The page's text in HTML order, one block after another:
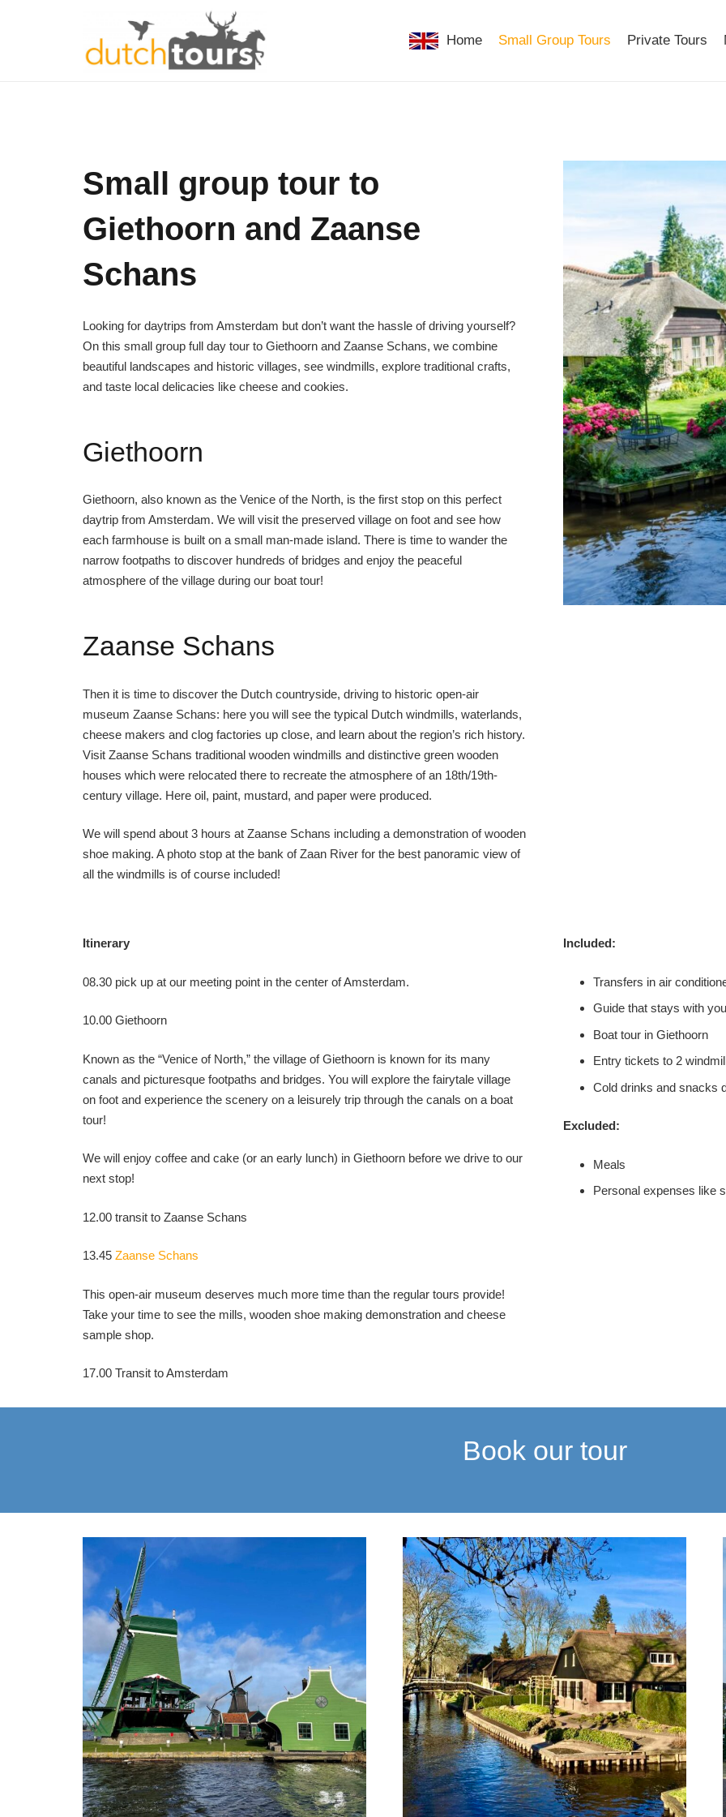
Home Small Group Tours Private Tours
Small group tour to
Giethoorn and Zaanse
Schans
Looking for daytrips from Amsterdam but don’t want the hassle of driving yourself?
On this small group full day tour to Giethoorn and Zaanse Schans, we combine
beautiful landscapes and historic villages, see windmills, explore traditional crafts,
and taste local delicacies like cheese and cookies.
Giethoorn
Giethoorn, also known as the Venice of the North, is the first stop on this perfect
daytrip from Amsterdam. We will visit the preserved village on foot and see how
each farmhouse is built on a small man-made island. There is time to wander the
narrow footpaths to discover hundreds of bridges and enjoy the peaceful
atmosphere of the village during our boat tour!
Zaanse Schans
Then it is time to discover the Dutch countryside, driving to historic open-air
museum Zaanse Schans: here you will see the typical Dutch windmills, waterlands,
cheese makers and clog factories up close, and learn about the region’s rich history.
Visit Zaanse Schans traditional wooden windmills and distinctive green wooden
houses which were relocated there to recreate the atmosphere of an 18th/19th-
century village. Here oil, paint, mustard, and paper were produced.
We will spend about 3 hours at Zaanse Schans including a demonstration of wooden
shoe making. A photo stop at the bank of Zaan River for the best panoramic view of
all the windmills is of course included!
Itinerary
08.30 pick up at our meeting point in the center of Amsterdam.
10.00 Giethoorn
Known as the “Venice of North,” the village of Giethoorn is known for its many
canals and picturesque footpaths and bridges. You will explore the fairytale village
on foot and experience the scenery on a leisurely trip through the canals on a boat
tour!
We will enjoy coffee and cake (or an early lunch) in Giethoorn before we drive to our
next stop!
12.00 transit to Zaanse Schans
13.45 Zaanse Schans
This open-air museum deserves much more time than the regular tours provide!
Take your time to see the mills, wooden shoe making demonstration and cheese
sample shop.
17.00 Transit to Amsterdam
Included:
Transfers in air
Guide that stays with
Boat tour in Giethoorn
Entry tickets to 2
Cold drinks and snacks
Excluded:
Meals
Personal expenses like
Book our tour